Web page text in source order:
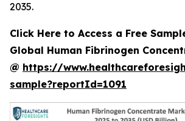
2035.
Click Here to Access a Free
Global Human Fibrinogen
@ https://
sample?reportId=1091